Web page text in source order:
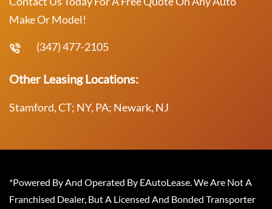
Make Or Model!
(347) 477-2105
Other Leasing Locations:
Stamford, CT; NY, PA; Newark, NJ
*Powered By And Operated By EAutoLease. We Are Not A
Franchised Dealer, But A Licensed And Bonded Transporter